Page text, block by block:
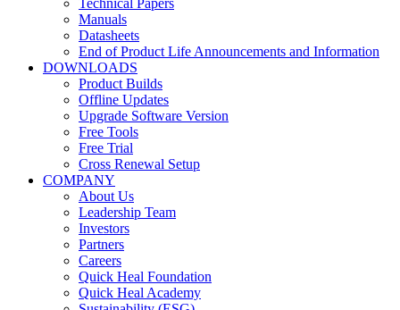
Manuals
Datasheets
End of Product Life Announcements and Information
DOWNLOADS
Product Builds
Offline Updates
Upgrade Software Version
Free Tools
Free Trial
Cross Renewal Setup
COMPANY
About Us
Leadership Team
Investors
Partners
Careers
Quick Heal Foundation
Quick Heal Academy